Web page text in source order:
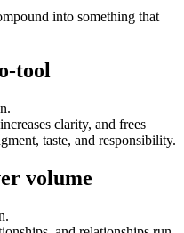
into something that
tool
clarity, and frees
taste, and responsibility.
volume